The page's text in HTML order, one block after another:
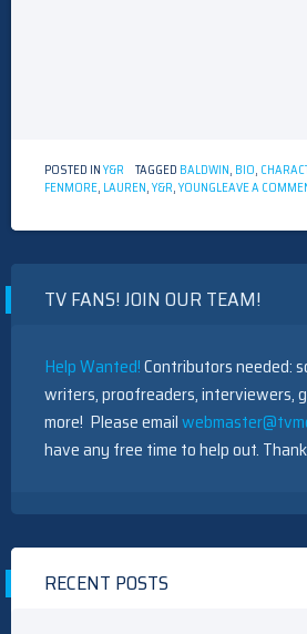
POSTED INY&R TAGGED BALDWIN, BIO,
FENMORE, LAUREN,Y&R,YOUNGLEAVE A
TV FANS! JOIN OUR TEAM!
Help Wanted!Contributors needed:
writers, proofreaders, interviewers,
more! Please email
have any free time to help out.
RECENT POSTS